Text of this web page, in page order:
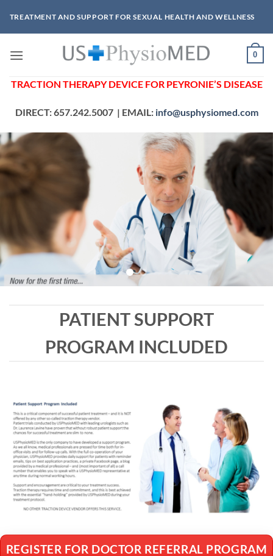
content
TREATMENT AND SUPPORT FOR SEXUAL HEALTH AND WELLNESS
0
TRACTION THERAPY DEVICE FOR PEYRONIE’S DISEASE
DIRECT: 657.242.5007 | EMAIL:info@usphysiomed.com
PATIENT SUPPORT
PROGRAM INCLUDED